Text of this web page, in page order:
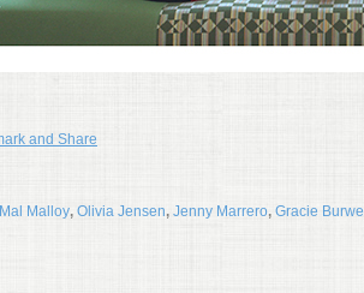
Mal Malloy, Olivia Jensen, Jenny Marrero, Gracie Burwell